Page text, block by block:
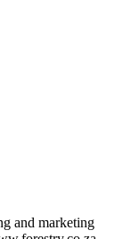
and marketing